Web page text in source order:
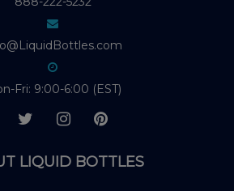
Fri: 9:00-6:00 (EST)
LIQUID BOTTLES